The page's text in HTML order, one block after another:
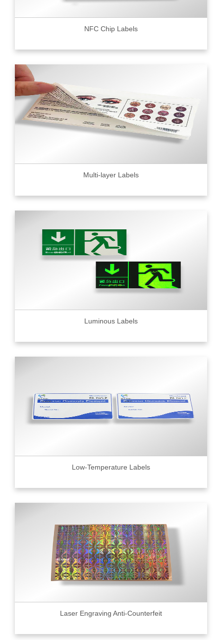
NFC Chip Labels
Multi-layer Labels
Luminous Labels
Low-Temperature Labels
Laser Engraving Anti-Counterfeit